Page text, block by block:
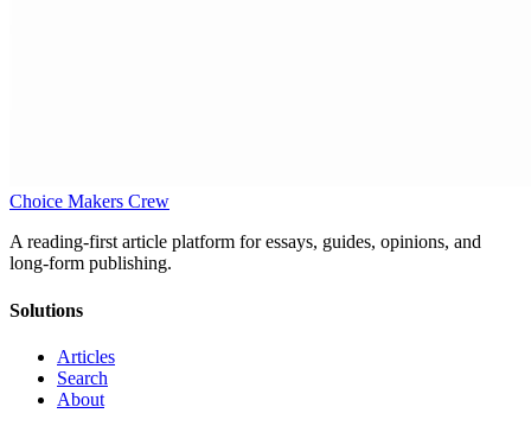
Choice Makers Crew
A reading-first article platform for essays, guides, opinions, and
long-form publishing.
Solutions
Articles
Search
About